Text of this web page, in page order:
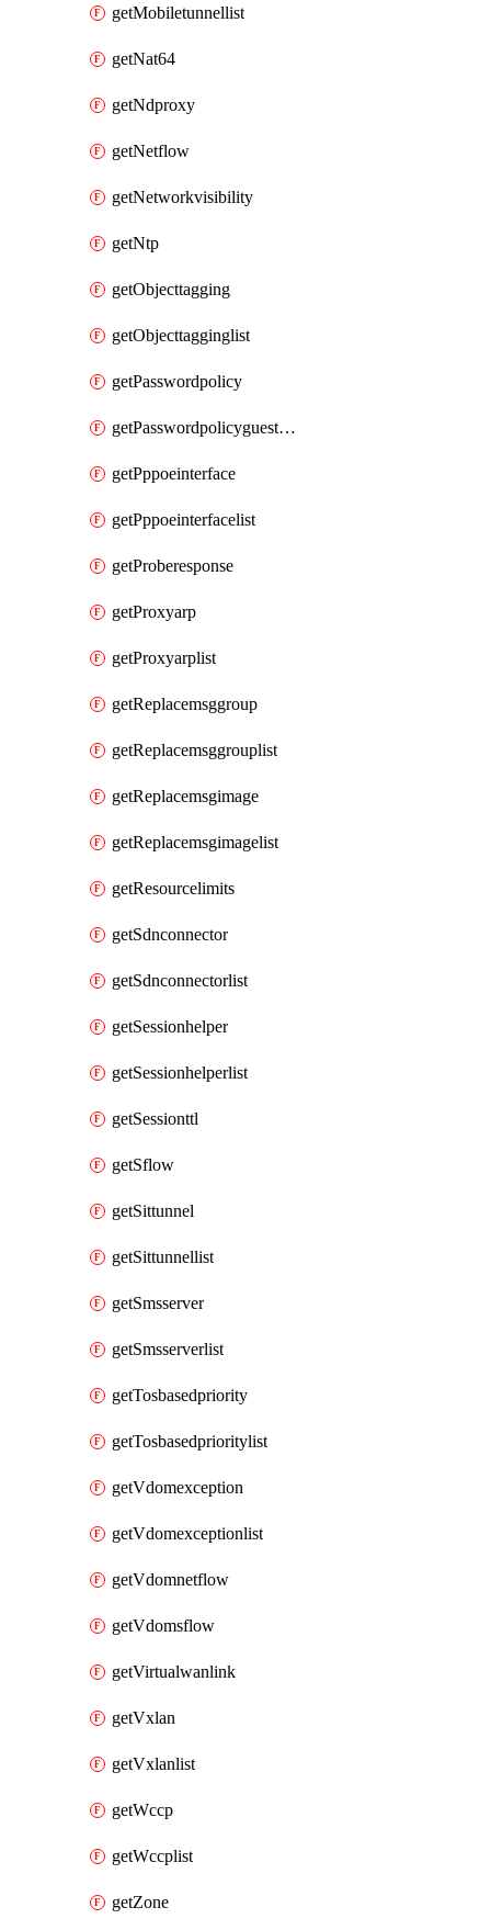
getMobiletunnellist
getNat64
getNdproxy
getNetflow
getNetworkvisibility
getNtp
getObjecttagging
getObjecttagginglist
getPasswordpolicy
getPasswordpolicyguestadmin
getPppoeinterface
getPppoeinterfacelist
getProberesponse
getProxyarp
getProxyarplist
getReplacemsggroup
getReplacemsggrouplist
getReplacemsgimage
getReplacemsgimagelist
getResourcelimits
getSdnconnector
getSdnconnectorlist
getSessionhelper
getSessionhelperlist
getSessionttl
getSflow
getSittunnel
getSittunnellist
getSmsserver
getSmsserverlist
getTosbasedpriority
getTosbasedprioritylist
getVdomexception
getVdomexceptionlist
getVdomnetflow
getVdomsflow
getVirtualwanlink
getVxlan
getVxlanlist
getWccp
getWccplist
getZone